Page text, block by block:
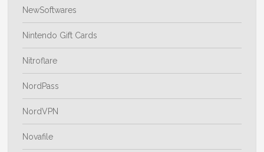
NewSoftwares
Nintendo Gift Cards
Nitroflare
NordPass
NordVPN
Novafile